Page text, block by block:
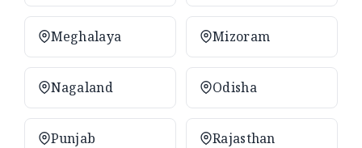
Meghalaya Mizoram
Nagaland Odisha
Punjab Rajasthan